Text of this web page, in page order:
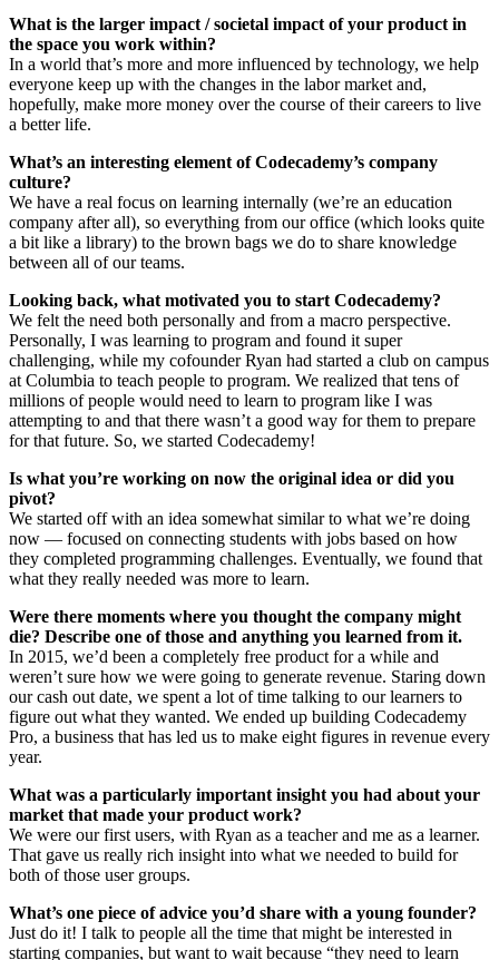
What is the larger impact / societal impact of your product in
the space you work within?
In a world that’s more and more influenced by technology, we help
everyone keep up with the changes in the labor market and,
hopefully, make more money over the course of their careers to live
a better life.
What’s an interesting element of Codecademy’s company
culture?
We have a real focus on learning internally (we’re an education
company after all), so everything from our office (which looks quite
a bit like a library) to the brown bags we do to share knowledge
between all of our teams.
Looking back, what motivated you to start Codecademy?
We felt the need both personally and from a macro perspective.
Personally, I was learning to program and found it super
challenging, while my cofounder Ryan had started a club on campus
at Columbia to teach people to program. We realized that tens of
millions of people would need to learn to program like I was
attempting to and that there wasn’t a good way for them to prepare
for that future. So, we started Codecademy!
Is what you’re working on now the original idea or did you
pivot?
We started off with an idea somewhat similar to what we’re doing
now — focused on connecting students with jobs based on how
they completed programming challenges. Eventually, we found that
what they really needed was more to learn.
Were there moments where you thought the company might
die? Describe one of those and anything you learned from it.
In 2015, we’d been a completely free product for a while and
weren’t sure how we were going to generate revenue. Staring down
our cash out date, we spent a lot of time talking to our learners to
figure out what they wanted. We ended up building Codecademy
Pro, a business that has led us to make eight figures in revenue every
year.
What was a particularly important insight you had about your
market that made your product work?
We were our first users, with Ryan as a teacher and me as a learner.
That gave us really rich insight into what we needed to build for
both of those user groups.
What’s one piece of advice you’d share with a young founder?
Just do it! I talk to people all the time that might be interested in
starting companies, but want to wait because “they need to learn